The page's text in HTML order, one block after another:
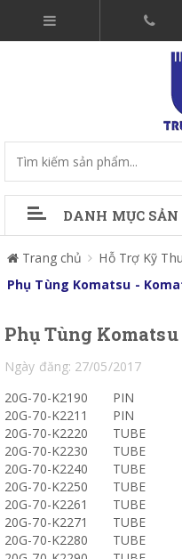
DANH MỤC
Trang chủ
Hỗ Trợ Kỹ
Phụ Tùng Komatsu -
Phụ Tùng
Ngày đăng: 27/05/2017
20G-70-K2190
PIN
20G-70-K2211
PIN
20G-70-K2220
TUBE
20G-70-K2230
TUBE
20G-70-K2240
TUBE
20G-70-K2250
TUBE
20G-70-K2261
TUBE
20G-70-K2271
TUBE
20G-70-K2280
TUBE